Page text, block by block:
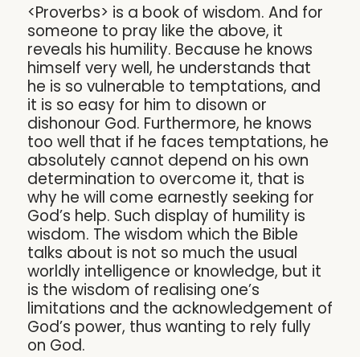
<Proverbs> is a book of wisdom. And for
someone to pray like the above, it
reveals his humility. Because he knows
himself very well, he understands that
he is so vulnerable to temptations, and
it is so easy for him to disown or
dishonour God. Furthermore, he knows
too well that if he faces temptations, he
absolutely cannot depend on his own
determination to overcome it, that is
why he will come earnestly seeking for
God’s help. Such display of humility is
wisdom. The wisdom which the Bible
talks about is not so much the usual
worldly intelligence or knowledge, but it
is the wisdom of realising one’s
limitations and the acknowledgement of
God’s power, thus wanting to rely fully
on God.